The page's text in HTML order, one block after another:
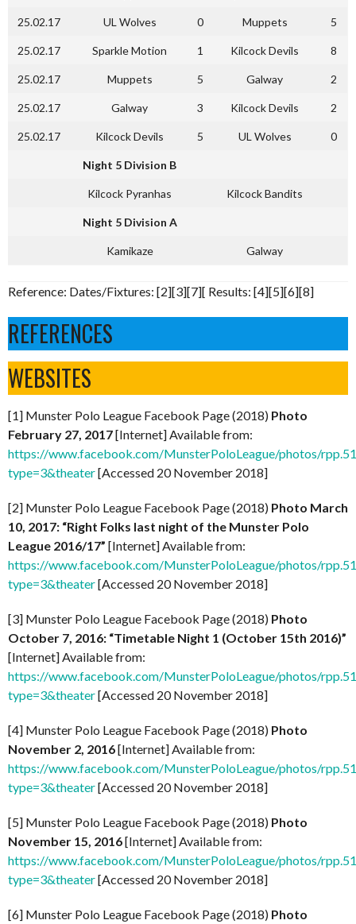
25.02.17 UL Wolves 0 Muppets 5
25.02.17 Sparkle Motion 1 Kilcock Devils 8
25.02.17 Muppets 5 Galway 2
25.02.17 Galway 3 Kilcock Devils 2
25.02.17 Kilcock Devils 5 UL Wolves 0
Night 5 Division B
Kilcock Pyranhas Kilcock Bandits
Night 5 Division A
Kamikaze Galway
Reference: Dates/Fixtures: [2][3][7][ Results: [4][5][6][8]
REFERENCES
WEBSITES
[1] Munster Polo League Facebook Page (2018) Photo
February 27, 2017[Internet] Available from:
https://www.facebook.com/MunsterPoloLeague/photos/
type=3&theater[Accessed 20 November 2018]
[2] Munster Polo League Facebook Page (2018) Photo March
10, 2017: “Right Folks last night of the Munster Polo
League 2016/17” [Internet] Available from:
https://www.facebook.com/MunsterPoloLeague/photos/
type=3&theater[Accessed 20 November 2018]
[3] Munster Polo League Facebook Page (2018) Photo
October 7, 2016: “Timetable Night 1 (October 15th 2016)”
[Internet] Available from:
https://www.facebook.com/MunsterPoloLeague/photos/
type=3&theater[Accessed 20 November 2018]
[4] Munster Polo League Facebook Page (2018) Photo
November 2, 2016[Internet] Available from:
https://www.facebook.com/MunsterPoloLeague/photos/
type=3&theater[Accessed 20 November 2018]
[5] Munster Polo League Facebook Page (2018) Photo
November 15, 2016[Internet] Available from:
https://www.facebook.com/MunsterPoloLeague/photos/
type=3&theater[Accessed 20 November 2018]
[6] Munster Polo League Facebook Page (2018) Photo